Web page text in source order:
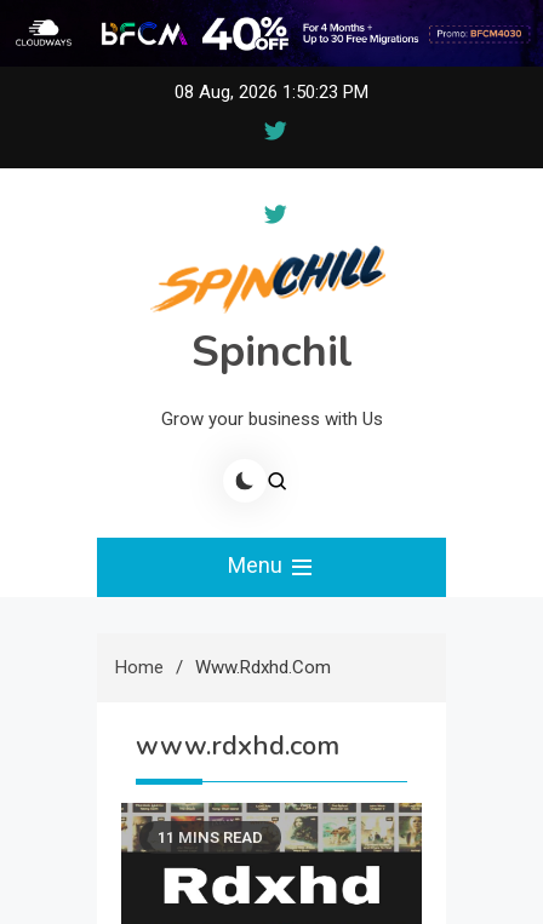
08 Aug, 2026 1:50:23 PM
Spinchil
Grow your business with Us
Menu
Home Www.rdxhd.com
www.rdxhd.com
11 MINS READ